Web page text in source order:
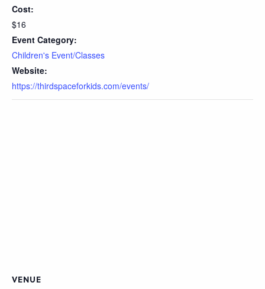
Cost:
$16
Event Category:
Children's Event/Classes
Website:
https://thirdspaceforkids.com/events/
VENUE